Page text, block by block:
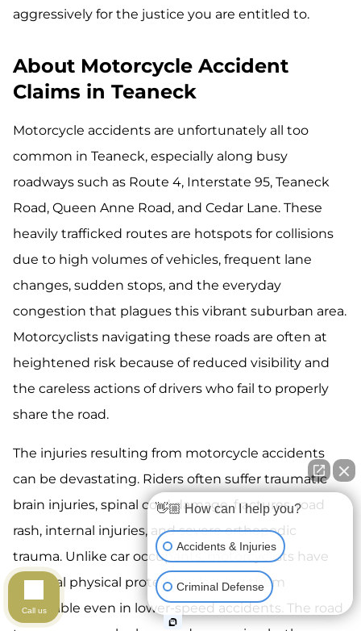
aggressively for the justice you are entitled to.
About Motorcycle Accident
Claims in Teaneck
Motorcycle accidents are unfortunately all too
common in Teaneck, especially along busy
roadways such as Route 4, Interstate 95, Teaneck
Road, Queen Anne Road, and Cedar Lane. These
heavily trafficked routes are hotspots for collisions
due to high volumes of vehicles, frequent lane
changes, sudden stops, and the everyday
congestion that plagues this vibrant suburban area.
Motorcyclists navigating these roads are often at
heightened risk because of reduced visibility and
the careless actions of drivers who fail to properly
share the road.
The injuries resulting from motorcycle accidents
can be devastating. Riders often suffer traumatic
brain injuries, spinal cord damage, fractures, road
rash, internal injuries, and severe orthopedic
trauma. Unlike car occupants, motorcyclists have
minimal physical protection, leaving them
vulnerable even in lower-speed accidents. The road
👋🏼 How can I help you?
Accidents & Injuries
Criminal Defense
Call us